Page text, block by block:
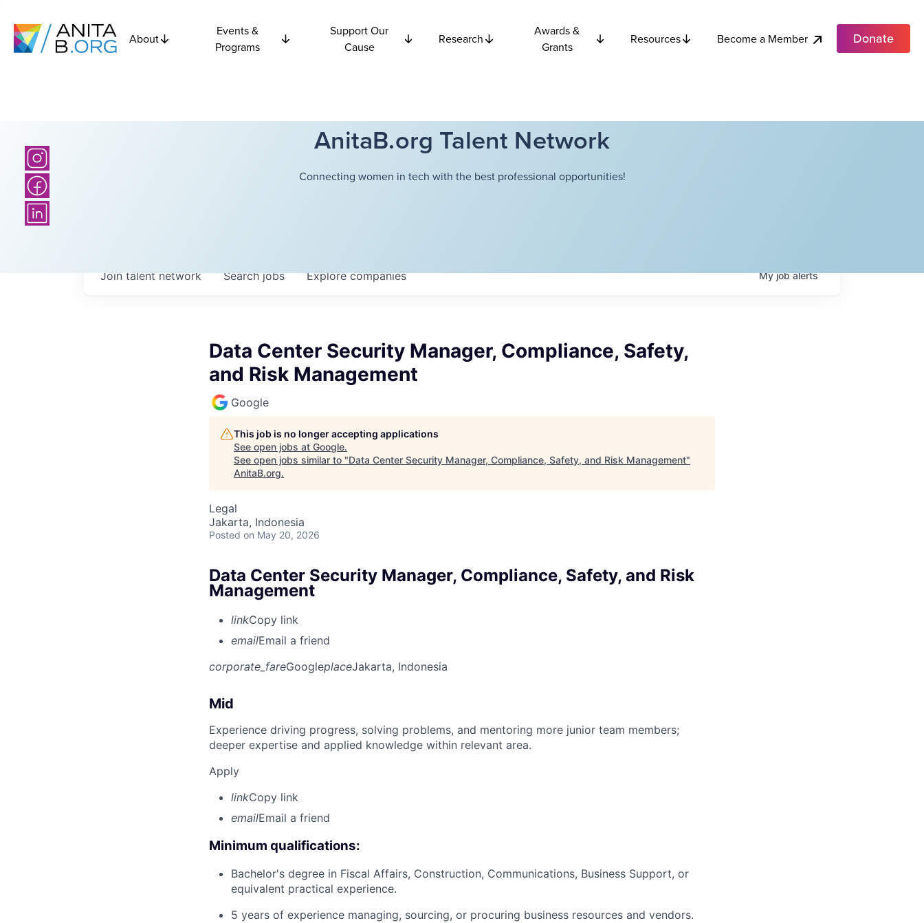
About
Events &
Programs
Support Our
Cause
Research
Awards &
Grants
Resources Become a Member Donate
AnitaB.org Talent Network
Connecting women in tech with the best professional opportunities!
Searchjobs Explorecompanies
Join talent network Myjobalerts
Data Center Security Manager, Compliance, Safety,
and Risk Management
Google
This job is no longer accepting applications
See open jobs at Google.
See open jobs similar to "Data Center Security Manager, Compliance, Safety, and Risk Management"
AnitaB.org.
Legal
Jakarta, Indonesia
Posted on May 20, 2026
Data Center Security Manager, Compliance, Safety, and Risk
Management
linkCopy link
emailEmail a friend
corporate_fareGoogleplaceJakarta, Indonesia
Mid
Experience driving progress, solving problems, and mentoring more junior team members;
deeper expertise and applied knowledge within relevant area.
Apply
linkCopy link
emailEmail a friend
Minimum qualifications:
Bachelor's degree in Fiscal Affairs, Construction, Communications, Business Support, or
equivalent practical experience.
5 years of experience managing, sourcing, or procuring business resources and vendors.